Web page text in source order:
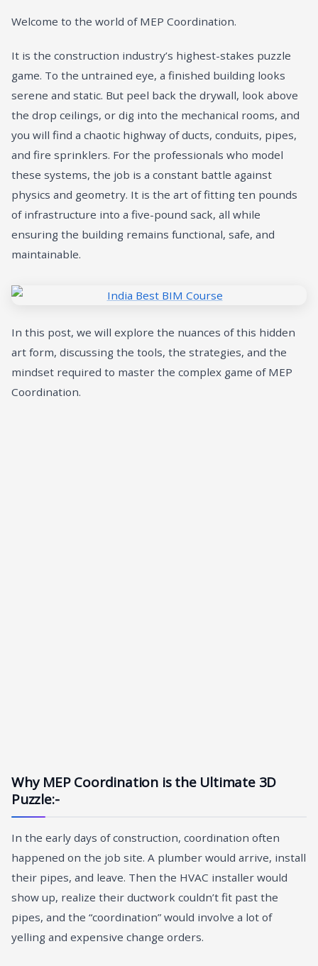
Welcome to the world of MEP Coordination.
It is the construction industry’s highest-stakes puzzle
game. To the untrained eye, a finished building looks
serene and static. But peel back the drywall, look above
the drop ceilings, or dig into the mechanical rooms, and
you will find a chaotic highway of ducts, conduits, pipes,
and fire sprinklers. For the professionals who model
these systems, the job is a constant battle against
physics and geometry. It is the art of fitting ten pounds
of infrastructure into a five-pound sack, all while
ensuring the building remains functional, safe, and
maintainable.
In this post, we will explore the nuances of this hidden
art form, discussing the tools, the strategies, and the
mindset required to master the complex game of MEP
Coordination.
Why MEP Coordination is the Ultimate 3D
Puzzle:-
In the early days of construction, coordination often
happened on the job site. A plumber would arrive, install
their pipes, and leave. Then the HVAC installer would
show up, realize their ductwork couldn’t fit past the
pipes, and the “coordination” would involve a lot of
yelling and expensive change orders.